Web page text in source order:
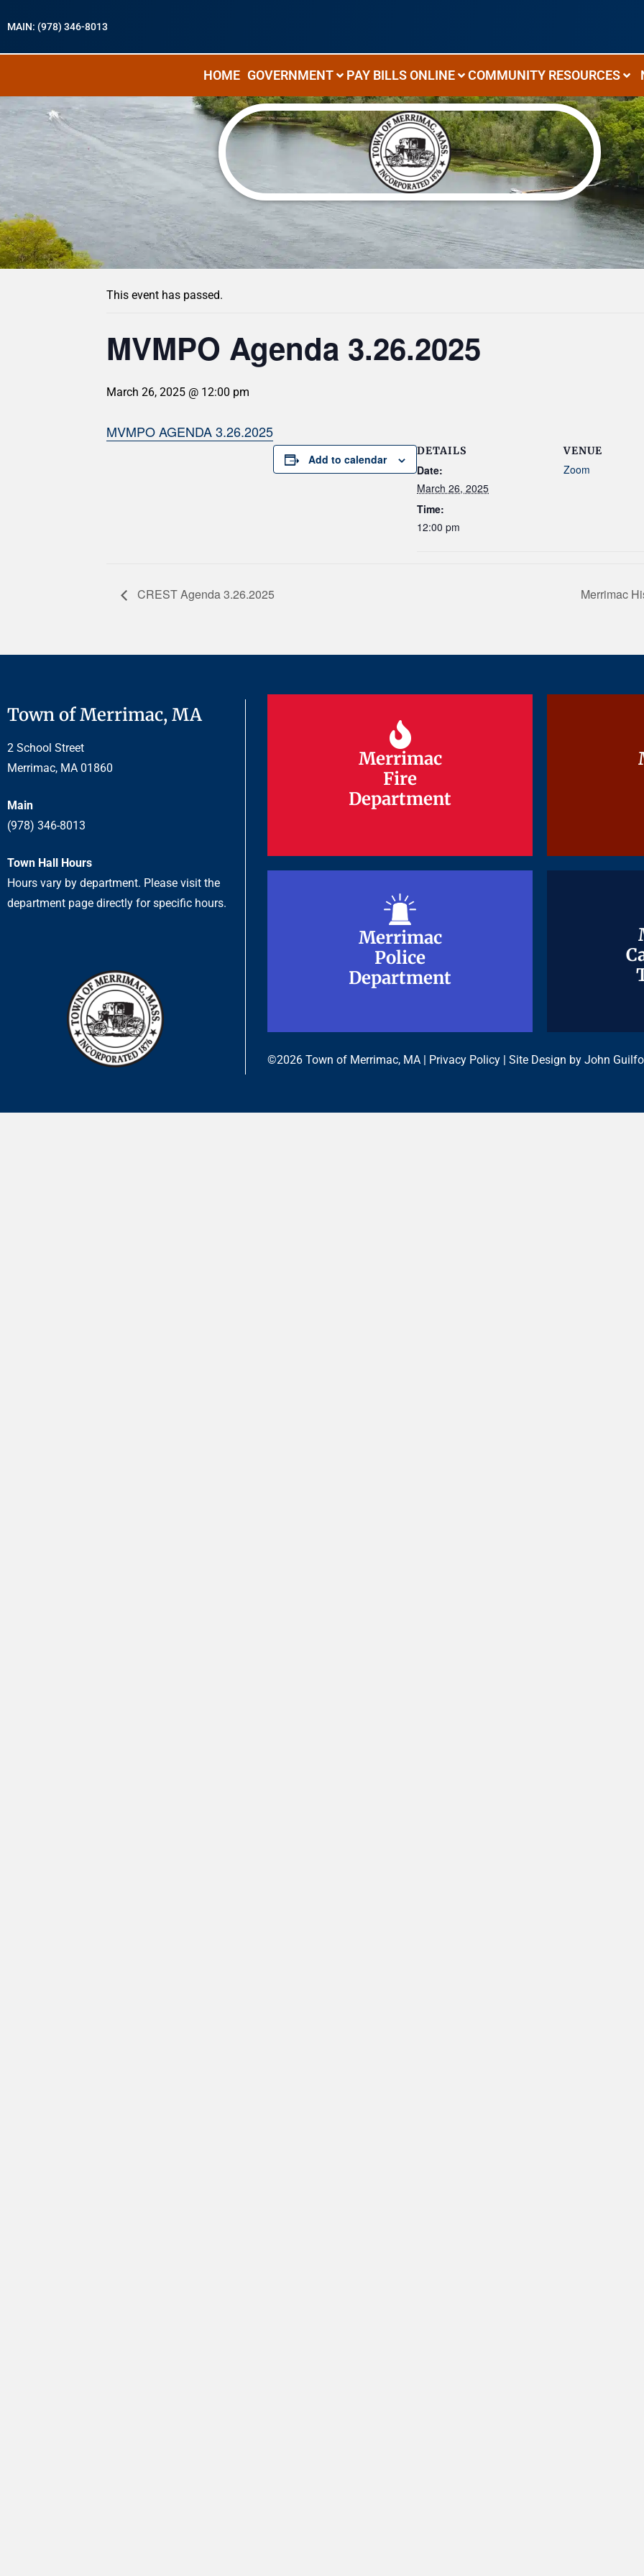
MAIN: (978) 346-8013
HOME GOVERNMENT PAY BILLS ONLINE COMMUNITY RESOURCES
« All Events
This event has passed.
MVMPO Agenda 3.26.2025
March 26, 2025 @ 12:00 pm
MVMPO AGENDA 3.26.2025
Add to calendar
DETAILS
Date:
March 26, 2025
Time:
12:00 pm
VENUE
Zoom
CREST Agenda 3.26.2025 Merrimac
Town of Merrimac, MA
2 School Street
Merrimac, MA 01860
Main
(978) 346-8013
Town Hall Hours
Hours vary by department. Please visit the
department page directly for specific hours.
Merrimac
Fire
Department
Merrimac
Fire
Department
Merrimac
Police
Department
Merrimac
Police
Department
©2026 Town of Merrimac, MA | Privacy Policy | Site Design by John